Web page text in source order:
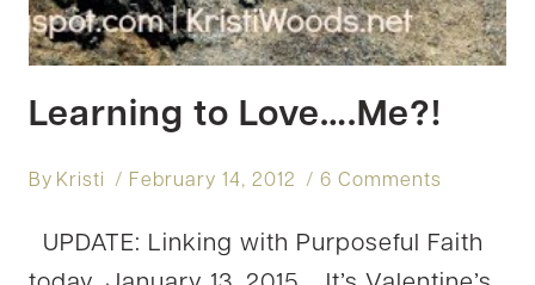
Learning to Love….Me?!
By Kristi February 14, 2012 6 Comments
UPDATE: Linking with Purposeful Faith